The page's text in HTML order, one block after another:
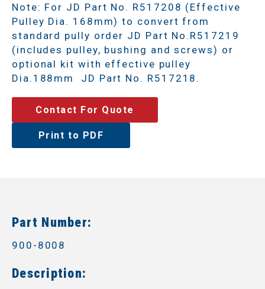
Note: For JD Part No. R517208 (Effective
Pulley Dia. 168mm) to convert from
standard pully order JD Part No.R517219
(includes pulley, bushing and screws) or
optional kit with effective pulley
Dia.188mm JD Part No. R517218.
Contact For Quote
Print to PDF
Part Number:
900-8008
Description: